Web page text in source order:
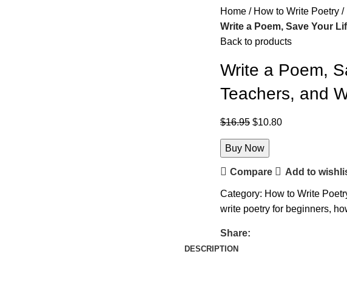
Home
How to Write Poetry
Write a Poem, Save Your
Back to products
Write a Poem,
Teachers, and
$16.95 $10.80
Buy Now
Compare Add to
Category: How to Write
write poetry for beginners,
Share:
DESCRIPTION